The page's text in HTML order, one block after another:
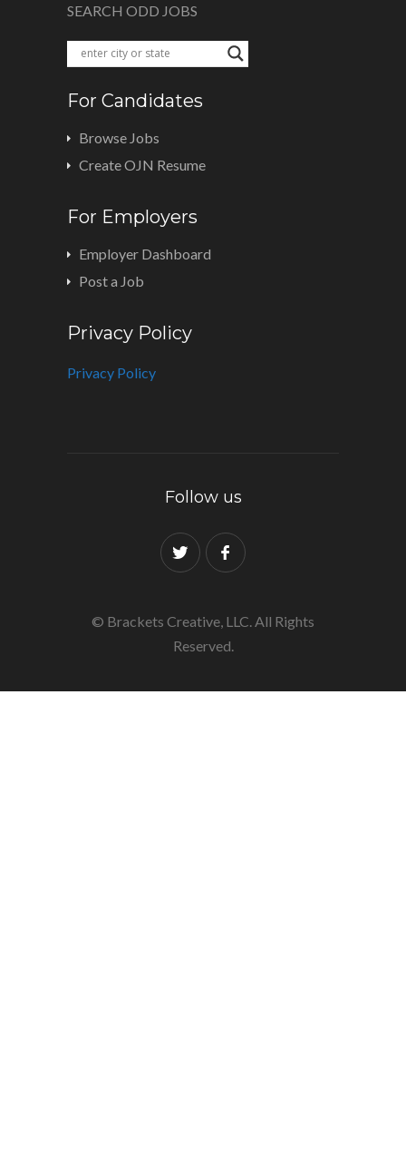
SEARCH ODD JOBS
For Candidates
Browse Jobs
Create OJN Resume
For Employers
Employer Dashboard
Post a Job
Privacy Policy
Privacy Policy
Follow us
© Brackets Creative, LLC. All Rights
Reserved.